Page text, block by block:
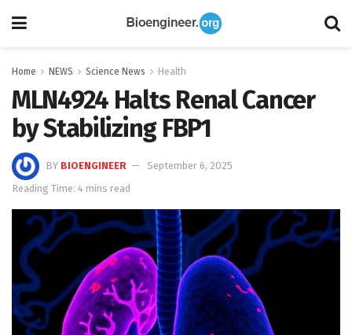
Home NEWS Science News Health
MLN4924 Halts Renal Cancer
by Stabilizing FBP1
BY BIOENGINEER
September 6, 2025
Reading Time: 4 mins read